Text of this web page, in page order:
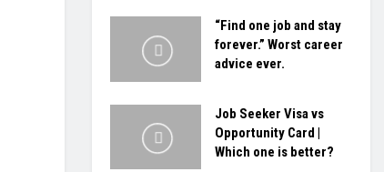
“Find one job and stay
forever.” Worst career
advice ever.
Job Seeker Visa vs
Opportunity Card |
Which one is better?